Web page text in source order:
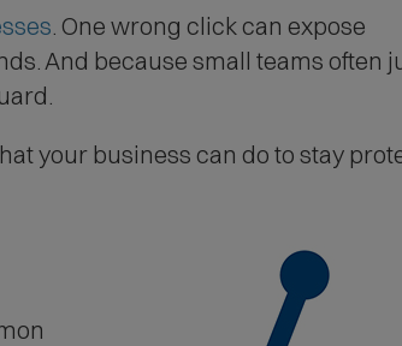
(
O
n
. One wrong click can expose
And because small teams often
your business can do to stay